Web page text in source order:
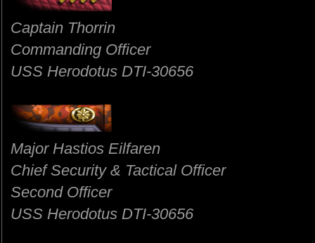
Captain Thorrin
Commanding Officer
USS Herodotus DTI-30656
Major Hastios Eilfaren
Chief Security & Tactical Officer
Second Officer
USS Herodotus DTI-30656